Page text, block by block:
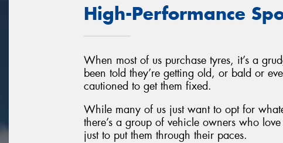
High-Performance
When most of us purchase tyres, it’s a
been told they’re getting old, or bald or
cautioned to get them fixed.
While many of us just want to opt for
there’s a group of vehicle owners who
just to put them through their paces.